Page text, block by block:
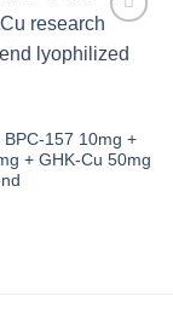
157 10mg +
+ GHK-Cu 50mg